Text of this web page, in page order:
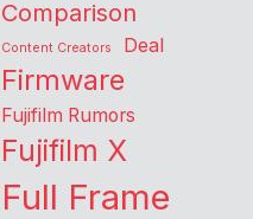
Comparison
Content Creators Deal
Firmware
Fujifilm Rumors
Fujifilm X
Full Frame